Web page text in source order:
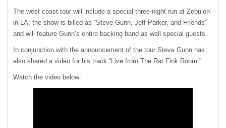
The west coast tour will include a special three-night run at Zebulon
in LA; the show is billed as “Steve Gunn, Jeff Parker, and Friends”
and will feature Gunn’s entire backing band as well special guests.
In conjunction with the announcement of the tour Steve Gunn has
also shared a video for his track “Live from The Rat Fink Room.”
Watch the video below: